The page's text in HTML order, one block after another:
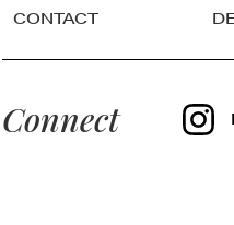
CONTACT
Connect